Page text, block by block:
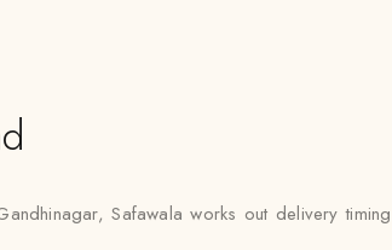
Safawala works out delivery